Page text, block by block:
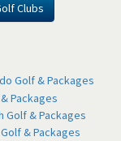
Clubs
Golf & Packages
Packages
Golf & Packages
& Packages